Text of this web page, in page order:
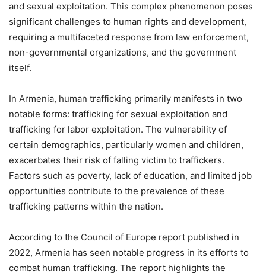
and sexual exploitation. This complex phenomenon poses
significant challenges to human rights and development,
requiring a multifaceted response from law enforcement,
non-governmental organizations, and the government
itself.
In Armenia, human trafficking primarily manifests in two
notable forms: trafficking for sexual exploitation and
trafficking for labor exploitation. The vulnerability of
certain demographics, particularly women and children,
exacerbates their risk of falling victim to traffickers.
Factors such as poverty, lack of education, and limited job
opportunities contribute to the prevalence of these
trafficking patterns within the nation.
According to the Council of Europe report published in
2022, Armenia has seen notable progress in its efforts to
combat human trafficking. The report highlights the